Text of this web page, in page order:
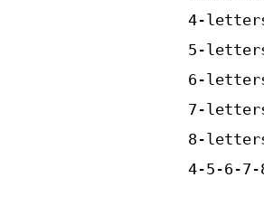
4-
5-
6-
7-
8-
4-5-6-7-